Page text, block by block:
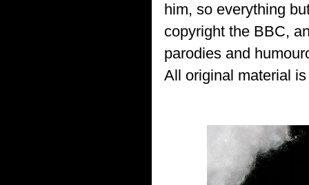
him, so everything
copyright the BBC,
parodies and
All original material